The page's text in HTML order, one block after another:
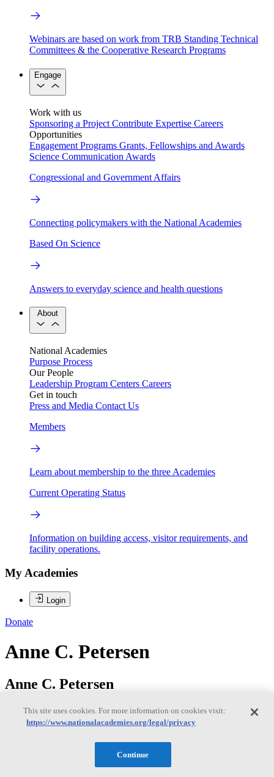
Webinars are based on work from TRB Standing Technical
Committees & the Cooperative Research Programs
Engage
Work with us
Sponsoring a Project Contribute Expertise Careers
Opportunities
Engagement Programs Grants, Fellowships and Awards
Science Communication Awards
Congressional and Government Affairs
Connecting policymakers with the National Academies
Based On Science
Answers to everyday science and health questions
About
National Academies
Purpose Process
Our People
Leadership Program Centers Careers
Get in touch
Press and Media Contact Us
Members
Learn about membership to the three Academies
Current Operating Status
Information on building access, visitor requirements, and
facility operations.
My Academies
Login
Donate
Anne C. Petersen
Anne C. Petersen
Dr. Anne C. Petersen (Chair) is Founder and President of Global
also is Research Professor, Center for Human Growth and
Development and Faculty Associate, Center for Global Health,
This site uses cookies. For more information on cookies visit:
https://www.nationalacademies.org/legal/privacy
Continue